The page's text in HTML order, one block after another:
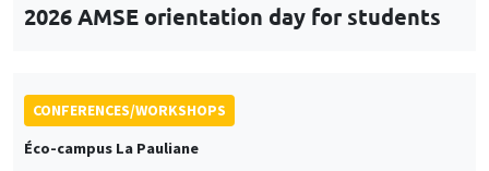
2026 AMSE orientation day for students
CONFERENCES/WORKSHOPS
Éco-campus La Pauliane